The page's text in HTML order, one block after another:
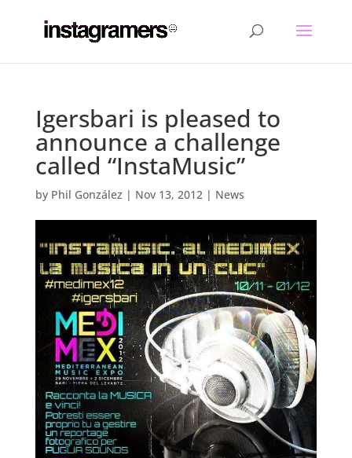
Igersbari is pleased to
announce a challenge
called “InstaMusic”
by Phil González | Nov 13, 2012| News